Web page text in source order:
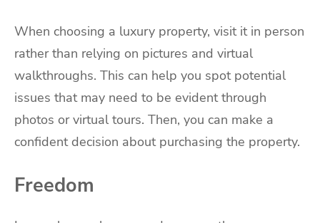
When choosing a luxury property, visit it in person
rather than relying on pictures and virtual
walkthroughs. This can help you spot potential
issues that may need to be evident through
photos or virtual tours. Then, you can make a
confident decision about purchasing the property.
Freedom